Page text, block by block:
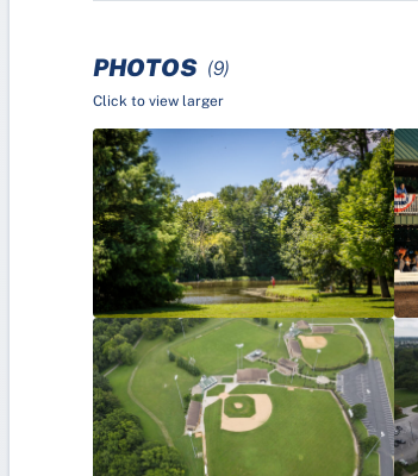
PHOTOS (9)
Click to view larger